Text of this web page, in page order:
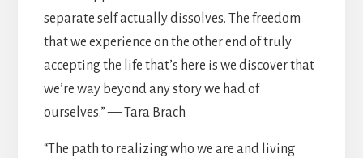
separate self actually dissolves. The freedom
that we experience on the other end of truly
accepting the life that’s here is we discover that
we’re way beyond any story we had of
ourselves.” — Tara Brach
“The path to realizing who we are and living